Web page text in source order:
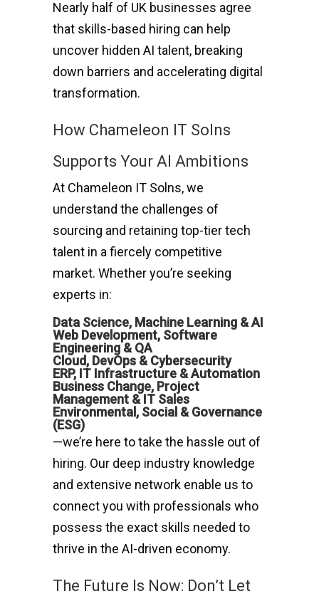
Nearly half of UK businesses agree
that skills-based hiring can help
uncover hidden AI talent, breaking
down barriers and accelerating digital
transformation.
How Chameleon IT Solns
Supports Your AI Ambitions
At Chameleon IT Solns, we
understand the challenges of
sourcing and retaining top-tier tech
talent in a fiercely competitive
market. Whether you’re seeking
experts in:
Data Science, Machine Learning & AI
Web Development, Software
Engineering & QA
Cloud, DevOps & Cybersecurity
ERP, IT Infrastructure & Automation
Business Change, Project
Management & IT Sales
Environmental, Social & Governance
(ESG)
—we’re here to take the hassle out of
hiring. Our deep industry knowledge
and extensive network enable us to
connect you with professionals who
possess the exact skills needed to
thrive in the AI-driven economy.
The Future Is Now: Don’t Let